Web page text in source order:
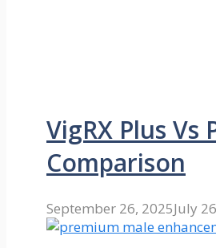
VigRX Plus
Comparison
September 26, 2025July